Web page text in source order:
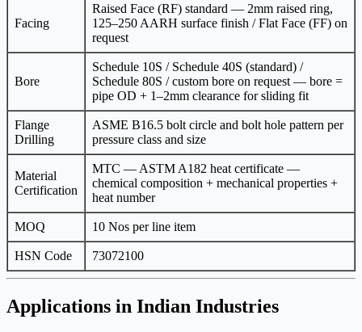
Facing
Raised Face (RF) standard — 2mm raised ring,
125–250 AARH surface finish / Flat Face (FF) on
request
Bore
Schedule 10S / Schedule 40S (standard) /
Schedule 80S / custom bore on request — bore =
pipe OD + 1–2mm clearance for sliding fit
Flange
Drilling
ASME B16.5 bolt circle and bolt hole pattern per
pressure class and size
Material
Certification
MTC — ASTM A182 heat certificate —
chemical composition + mechanical properties +
heat number
MOQ 10 Nos per line item
HSN Code 73072100
Applications in Indian Industries